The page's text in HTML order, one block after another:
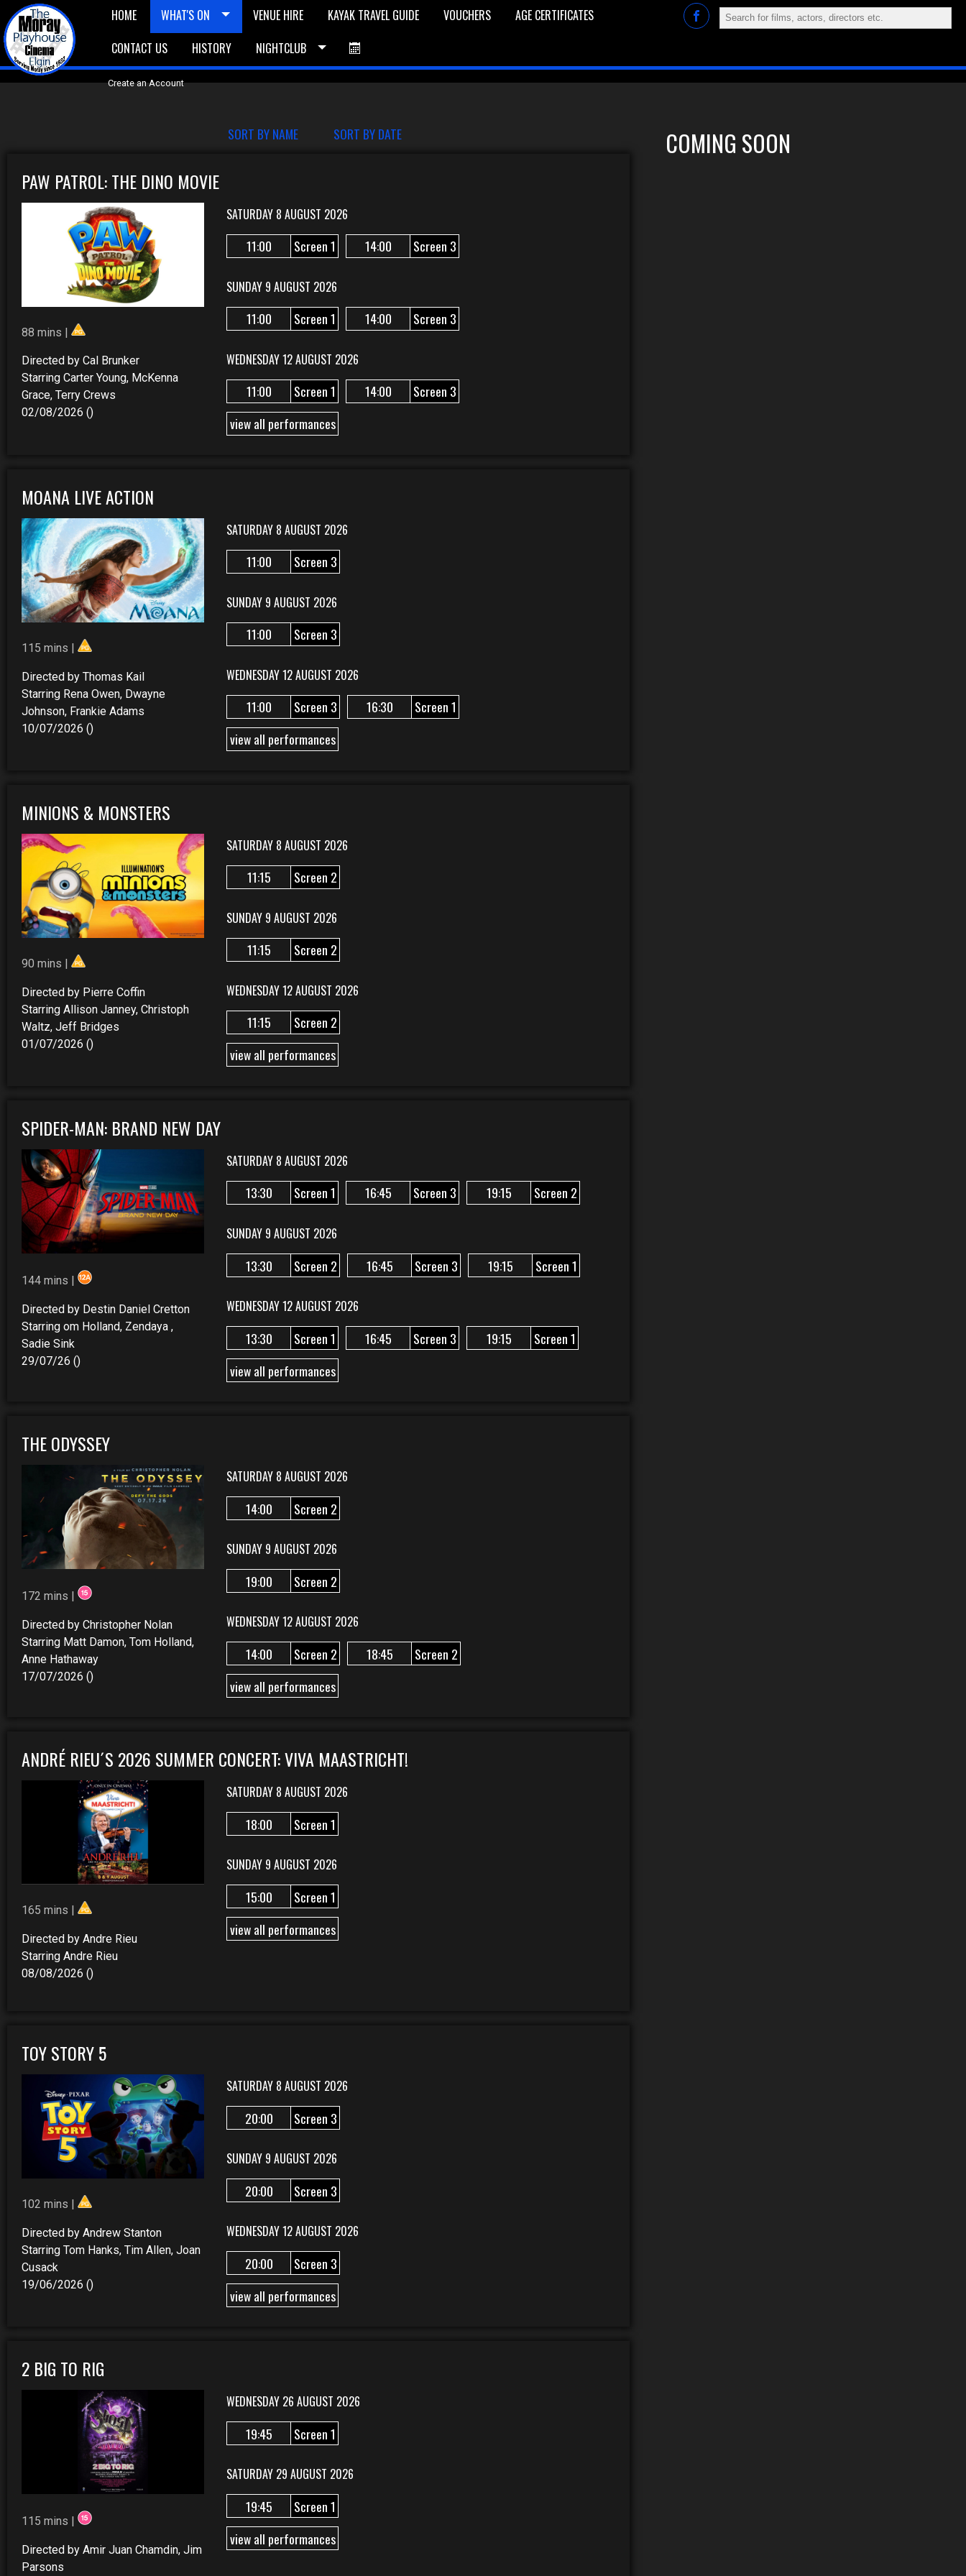
Create an Account
HOME WHAT'S ON VENUE HIRE KAYAK TRAVEL GUIDE VOUCHERS
AGE CERTIFICATES
CONTACT US
HISTORY NIGHTCLUB
SORT BY NAME SORT BY DATE
PAW PATROL: THE DINO MOVIE
88 mins |
Directed by Cal Brunker
Starring Carter Young, McKenna
Grace, Terry Crews
02/08/2026 ()
SATURDAY 8 AUGUST 2026
11:00 Screen 1 14:00 Screen 3
SUNDAY 9 AUGUST 2026
11:00 Screen 1 14:00 Screen 3
WEDNESDAY 12 AUGUST 2026
11:00 Screen 1 14:00
Screen 3
view all performances
MOANA LIVE ACTION
115 mins |
Directed by Thomas Kail
Starring Rena Owen, Dwayne
Johnson, Frankie Adams
10/07/2026 ()
SATURDAY 8 AUGUST 2026
11:00 Screen 3
SUNDAY 9 AUGUST 2026
11:00 Screen 3
WEDNESDAY 12 AUGUST 2026
11:00 Screen 3 16:30
Screen 1
view all performances
MINIONS & MONSTERS
90 mins |
Directed by Pierre Coffin
Starring Allison Janney, Christoph
Waltz, Jeff Bridges
01/07/2026 ()
SATURDAY 8 AUGUST 2026
11:15 Screen 2
SUNDAY 9 AUGUST 2026
11:15 Screen 2
WEDNESDAY 12 AUGUST 2026
11:15
Screen 2
view all performances
SPIDER-MAN: BRAND NEW DAY
144 mins |
Directed by Destin Daniel Cretton
Starring om Holland, Zendaya ,
Sadie Sink
29/07/26 ()
SATURDAY 8 AUGUST 2026
13:30 Screen 1 16:45 Screen 3 19:15 Screen 2
SUNDAY 9 AUGUST 2026
13:30 Screen 2 16:45 Screen 3 19:15 Screen 1
WEDNESDAY 12 AUGUST 2026
13:30 Screen 1 16:45 Screen 3 19:15
Screen 1
view all performances
THE ODYSSEY
172 mins |
Directed by Christopher Nolan
Starring Matt Damon, Tom Holland,
Anne Hathaway
17/07/2026 ()
SATURDAY 8 AUGUST 2026
14:00 Screen 2
SUNDAY 9 AUGUST 2026
19:00 Screen 2
WEDNESDAY 12 AUGUST 2026
14:00 Screen 2 18:45
Screen 2
view all performances
ANDRÉ RIEU´S 2026 SUMMER CONCERT: VIVA MAASTRICHT!
165 mins |
Directed by Andre Rieu
Starring Andre Rieu
08/08/2026 ()
SATURDAY 8 AUGUST 2026
18:00 Screen 1
SUNDAY 9 AUGUST 2026
15:00
Screen 1
view all performances
TOY STORY 5
102 mins |
Directed by Andrew Stanton
Starring Tom Hanks, Tim Allen, Joan
Cusack
19/06/2026 ()
SATURDAY 8 AUGUST 2026
20:00 Screen 3
SUNDAY 9 AUGUST 2026
20:00 Screen 3
WEDNESDAY 12 AUGUST 2026
20:00
Screen 3
view all performances
2 BIG TO RIG
115 mins |
Directed by Amir Juan Chamdin, Jim
Parsons
WEDNESDAY 26 AUGUST 2026
19:45 Screen 1
SATURDAY 29 AUGUST 2026
19:45
Screen 1
view all performances
COMING SOON